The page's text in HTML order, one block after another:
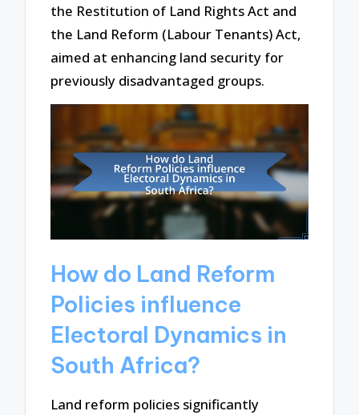
the Restitution of Land Rights Act and
the Land Reform (Labour Tenants) Act,
aimed at enhancing land security for
previously disadvantaged groups.
How do Land Reform
Policies influence
Electoral Dynamics in
South Africa?
Land reform policies significantly